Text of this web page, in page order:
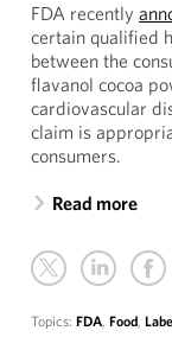
FDA recently
certain qualified
between the
flavanol cocoa
cardiovascular
claim is
consumers.
Read more
Topics: FDA, Food,